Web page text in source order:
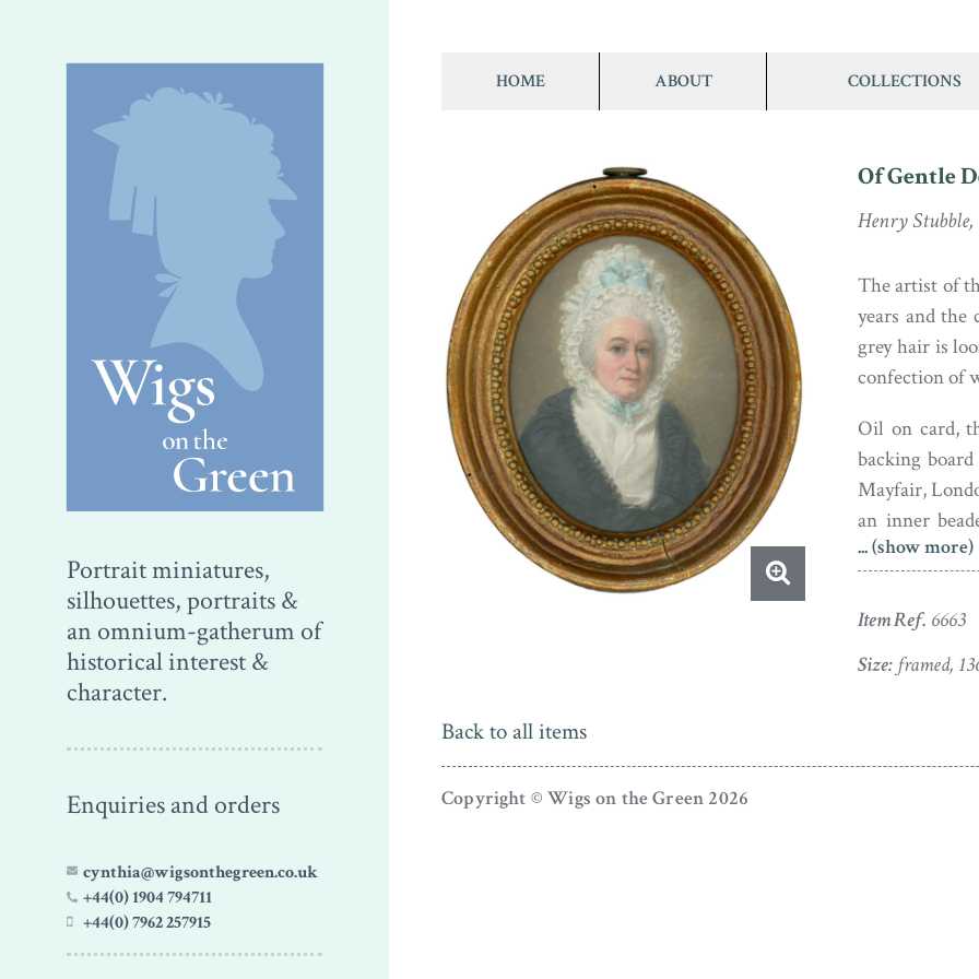
Portrait miniatures,
silhouettes, portraits &
an omnium-gatherum of
historical interest &
character.
Enquiries and orders
cynthia@wigsonthegreen.co.uk
+44(0) 1904 794711
+44(0) 7962 257915
HOME ABOUT COLLECTIONS
Of Gentle
Henry Stubble,
The artist of
years and the
grey hair is
confection of
Oil on card,
backing
Mayfair,
an inner
frames,
Henry
Wood. He
... (show more)
Item Ref. 6663
Size:framed,
Back to all items
Copyright © Wigs on the Green 2026